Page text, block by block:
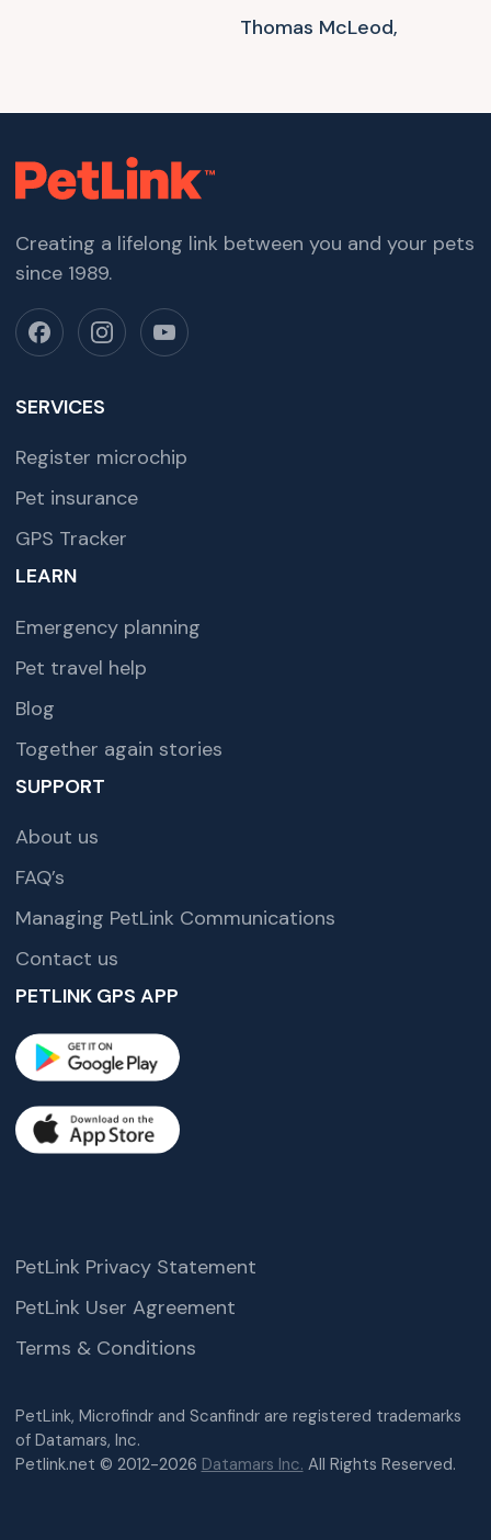
Thomas McLeod,
Creating a lifelong link between you and your pets
since 1989.
SERVICES
Register microchip
Pet insurance
GPS Tracker
LEARN
Emergency planning
Pet travel help
Blog
Together again stories
SUPPORT
About us
FAQ’s
Managing PetLink Communications
Contact us
PETLINK GPS APP
PetLink, Microfindr and Scanfindr are registered trademarks
of Datamars, Inc.
Petlink.net © 2012-2026 Datamars Inc. All Rights Reserved.
PetLink Privacy Statement
PetLink User Agreement
Terms & Conditions